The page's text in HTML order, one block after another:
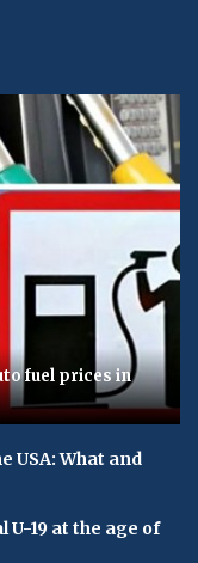
fuel prices in
USA: What and
U-19 at the age of